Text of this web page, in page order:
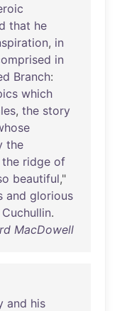
that he
, in
in
Branch:
which
, the story
the
the ridge of
beautiful,"
and glorious
Cuchullin.
MacDowell
and his